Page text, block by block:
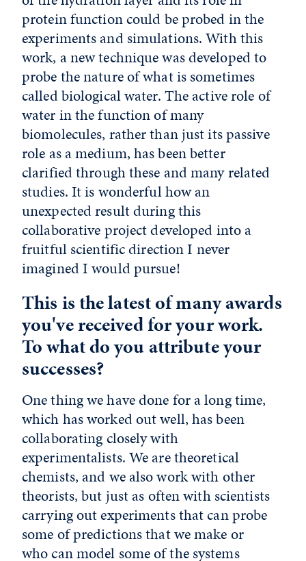
protein function could be probed in the
experiments and simulations. With this
work, a new technique was developed to
probe the nature of what is sometimes
called biological water. The active role of
water in the function of many
biomolecules, rather than just its passive
role as a medium, has been better
clarified through these and many related
studies. It is wonderful how an
unexpected result during this
collaborative project developed into a
fruitful scientific direction I never
imagined I would pursue!
This is the latest of many awards
you've received for your work.
To what do you attribute your
successes?
One thing we have done for a long time,
which has worked out well, has been
collaborating closely with
experimentalists. We are theoretical
chemists, and we also work with other
theorists, but just as often with scientists
carrying out experiments that can probe
some of predictions that we make or
who can model some of the systems